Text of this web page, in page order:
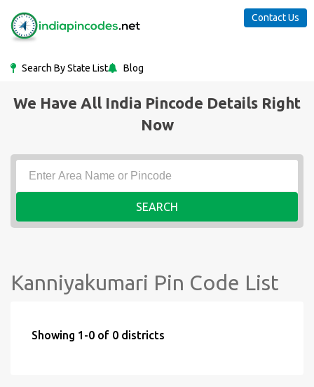
Search By State List Blog
Contact Us
We Have All India Pincode Details Right
Now
SEARCH
Kanniyakumari Pin Code List
Showing 1-0 of 0 districts